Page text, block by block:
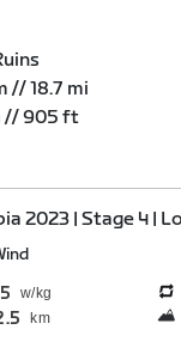
// 18.7 mi
// 905 ft
2023 | Stage 4 |
5
km